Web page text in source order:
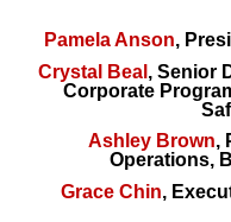
Pamela Anson,
Crystal Beal , Senior
Corporate
Ashley Brown,
Operations,
Grace Chin,